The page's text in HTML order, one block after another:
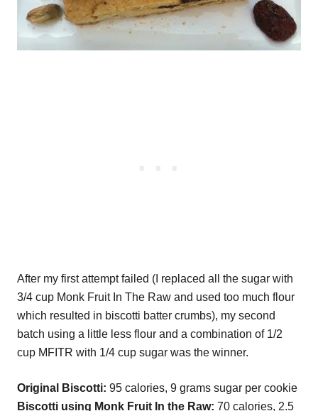
After my first attempt failed (I replaced all the sugar with
3/4 cup Monk Fruit In The Raw and used too much flour
which resulted in biscotti batter crumbs), my second
batch using a little less flour and a combination of 1/2
cup MFITR with 1/4 cup sugar was the winner.
Original Biscotti: 95 calories, 9 grams sugar per cookie
Biscotti using Monk Fruit In the Raw: 70 calories, 2.5